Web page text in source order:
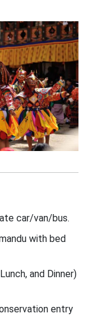
car/van/bus.
with bed
and Dinner)
entry